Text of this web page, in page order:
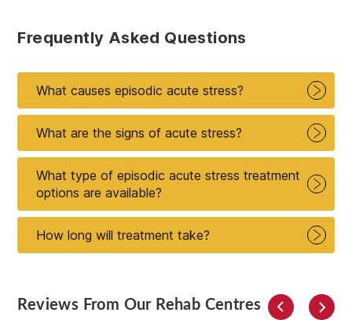
Frequently Asked Questions
What causes episodic acute stress?
What are the signs of acute stress?
What type of episodic acute stress treatment
options are available?
How long will treatment take?
Reviews From Our Rehab Centres